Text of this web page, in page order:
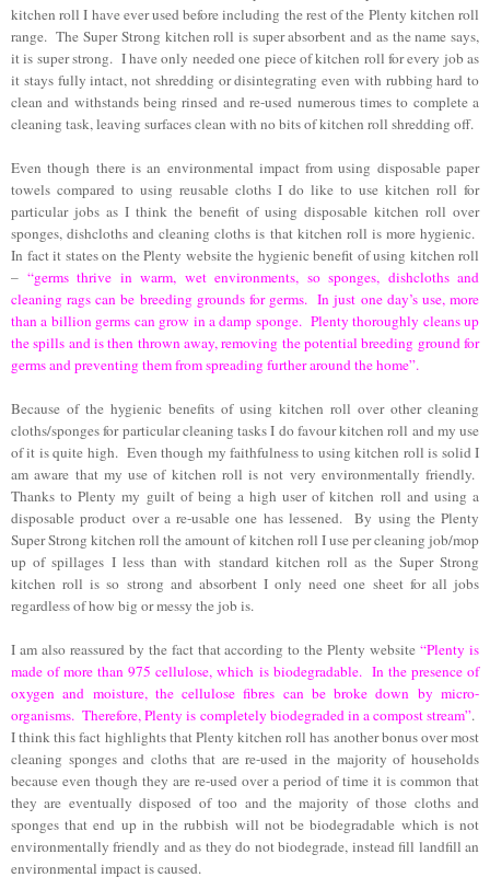
kitchen roll I have ever used before including the rest of the Plenty kitchen roll
range. The Super Strong kitchen roll is super absorbent and as the name says,
it is super strong. I have only needed one piece of kitchen roll for every job as
it stays fully intact, not shredding or disintegrating even with rubbing hard to
clean and withstands being rinsed and re-used numerous times to complete a
cleaning task, leaving surfaces clean with no bits of kitchen roll shredding off.
Even though there is an environmental impact from using disposable paper
towels compared to using reusable cloths I do like to use kitchen roll for
particular jobs as I think the benefit of using disposable kitchen roll over
sponges, dishcloths and cleaning cloths is that kitchen roll is more hygienic.
In fact it states on the Plenty website the hygienic benefit of using kitchen roll
– “germs thrive in warm, wet environments, so sponges, dishcloths and
cleaning rags can be breeding grounds for germs. In just one day’s use, more
than a billion germs can grow in a damp sponge. Plenty thoroughly cleans up
the spills and is then thrown away, removing the potential breeding ground for
germs and preventing them from spreading further around the home”.
Because of the hygienic benefits of using kitchen roll over other cleaning
cloths/sponges for particular cleaning tasks I do favour kitchen roll and my use
of it is quite high. Even though my faithfulness to using kitchen roll is solid I
am aware that my use of kitchen roll is not very environmentally friendly.
Thanks to Plenty my guilt of being a high user of kitchen roll and using a
disposable product over a re-usable one has lessened. By using the Plenty
Super Strong kitchen roll the amount of kitchen roll I use per cleaning job/mop
up of spillages I less than with standard kitchen roll as the Super Strong
kitchen roll is so strong and absorbent I only need one sheet for all jobs
regardless of how big or messy the job is.
I am also reassured by the fact that according to the Plenty website “Plenty is
made of more than 975 cellulose, which is biodegradable. In the presence of
oxygen and moisture, the cellulose fibres can be broke down by micro-
organisms. Therefore, Plenty is completely biodegraded in a compost stream”.
I think this fact highlights that Plenty kitchen roll has another bonus over most
cleaning sponges and cloths that are re-used in the majority of households
because even though they are re-used over a period of time it is common that
they are eventually disposed of too and the majority of those cloths and
sponges that end up in the rubbish will not be biodegradable which is not
environmentally friendly and as they do not biodegrade, instead fill landfill an
environmental impact is caused.